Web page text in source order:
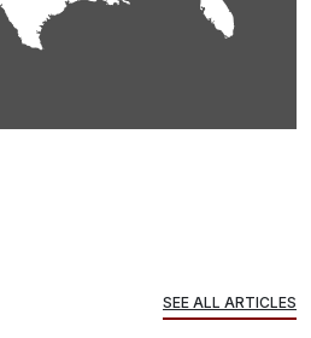
SEE ALL ARTICLES